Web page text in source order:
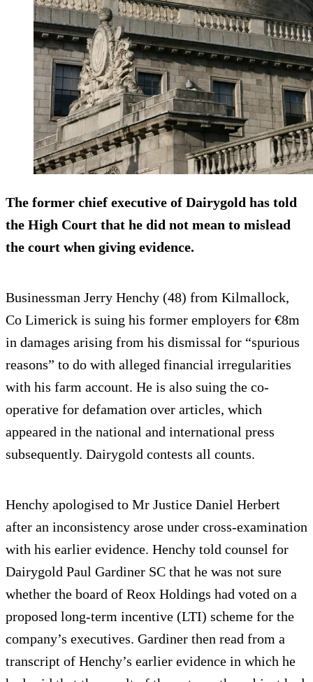
The former chief executive of Dairygold has told
the High Court that he did not mean to mislead
the court when giving evidence.
Businessman Jerry Henchy (48) from Kilmallock,
Co Limerick is suing his former employers for €8m
in damages arising from his dismissal for “spurious
reasons” to do with alleged financial irregularities
with his farm account. He is also suing the co-
operative for defamation over articles, which
appeared in the national and international press
subsequently. Dairygold contests all counts.
Henchy apologised to Mr Justice Daniel Herbert
after an inconsistency arose under cross-examination
with his earlier evidence. Henchy told counsel for
Dairygold Paul Gardiner SC that he was not sure
whether the board of Reox Holdings had voted on a
proposed long-term incentive (LTI) scheme for the
company’s executives. Gardiner then read from a
transcript of Henchy’s earlier evidence in which he